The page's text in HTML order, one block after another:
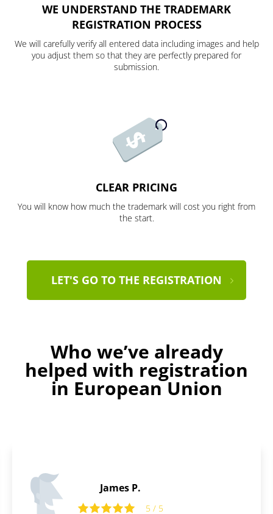
WE UNDERSTAND THE TRADEMARK
REGISTRATION PROCESS
We will carefully verify all entered data including images and help
you adjust them so that they are perfectly prepared for
submission.
CLEAR PRICING
You will know how much the trademark will cost you right from
the start.
LET'S GO TO THE REGISTRATION
Who we’ve already
helped with registration
in European Union